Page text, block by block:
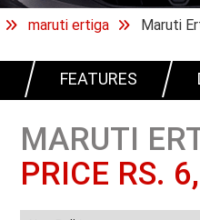
maruti ertiga Maruti
FEATURES
MARUTI
PRICE RS.